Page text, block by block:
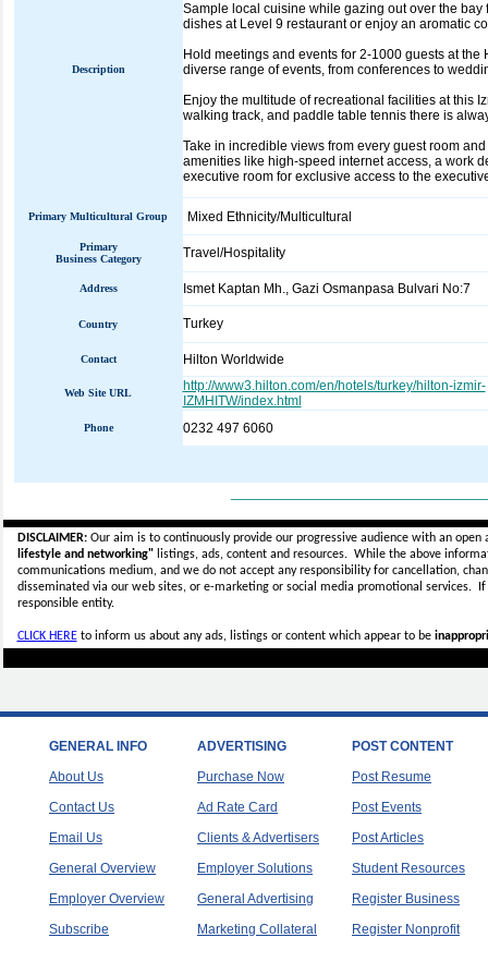
Description
Sample local cuisine while gazing out over the
dishes at Level 9 restaurant or enjoy an aromatic
Hold meetings and events for 2-1000 guests at
diverse range of events, from conferences to
Enjoy the multitude of recreational facilities at this
walking track, and paddle table tennis there is
Take in incredible views from every guest room
amenities like high-speed internet access, a work
executive room for exclusive access to the
Primary Multicultural Group Mixed Ethnicity/Multicultural
Primary
Business Category
Travel/Hospitality
Address Ismet Kaptan Mh., Gazi Osmanpasa Bulvari No:7
Country Turkey
Contact Hilton Worldwide
Web Site URL
http://www3.hilton.com/en/hotels/turkey/hilton-izmir-
IZMHITW/index.html
Phone 0232 497 6060
DISCLAIMER:Our aim is to continuously provide our progressive audience with an
lifestyle and networking"listings, ads, content and resources. While the above
communications medium, and we do not accept anyresponsibility for cancellation,
disseminated via our web sites, or e-marketing or social media promotional services.
responsible entity.
CLICK HEREto inform us about any ads, listings or content which appear to be
GENERAL INFO
About Us
Contact Us
Email Us
General Overview
Employer Overview
Subscribe
ADVERTISING
Purchase Now
Ad Rate Card
Clients & Advertisers
Employer Solutions
General Advertising
Marketing Collateral
POST CONTENT
Post Resume
Post Events
Post Articles
Student Resources
Register Business
Register Nonprofit